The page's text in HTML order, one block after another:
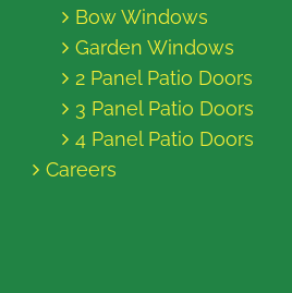
Bow Windows
Garden Windows
2 Panel Patio Doors
3 Panel Patio Doors
4 Panel Patio Doors
Careers